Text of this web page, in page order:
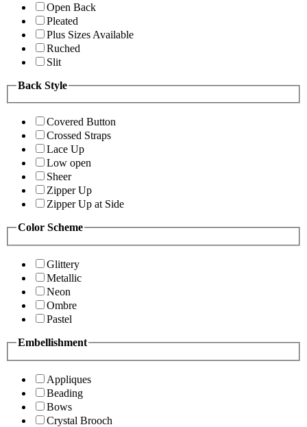
Open Back
Pleated
Plus Sizes Available
Ruched
Slit
Back Style
Covered Button
Crossed Straps
Lace Up
Low open
Sheer
Zipper Up
Zipper Up at Side
Color Scheme
Glittery
Metallic
Neon
Ombre
Pastel
Embellishment
Appliques
Beading
Bows
Crystal Brooch